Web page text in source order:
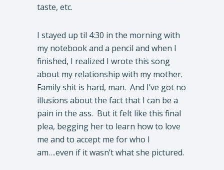
taste, etc.
I stayed up til 4:30 in the morning with
my notebook and a pencil and when I
finished, I realized I wrote this song
about my relationship with my mother.
Family shit is hard, man. And I’ve got no
illusions about the fact that I can be a
pain in the ass. But it felt like this final
plea, begging her to learn how to love
me and to accept me for who I
am….even if it wasn’t what she pictured.